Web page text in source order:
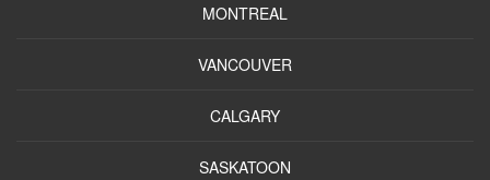
MONTREAL
VANCOUVER
CALGARY
SASKATOON